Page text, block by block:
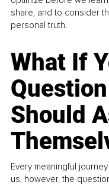
share, and to consider
personal truth.
What If
Should
Every meaningful
us, however, the